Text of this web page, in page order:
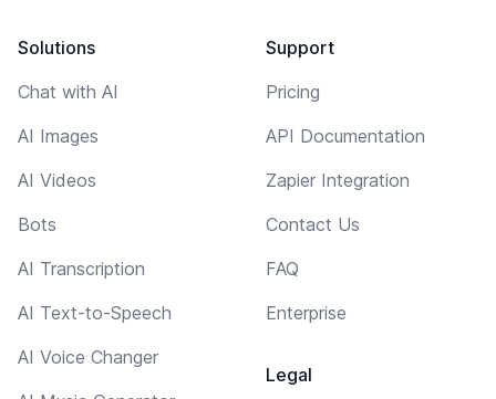
Solutions
Chat with AI
AI Images
AI Videos
Bots
AI Transcription
AI Text-to-Speech
AI Voice Changer
Support
Pricing
API Documentation
Zapier Integration
Contact Us
FAQ
Enterprise
Legal